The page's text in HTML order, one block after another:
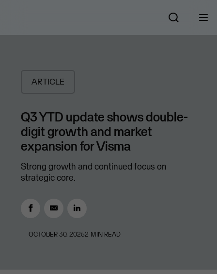
ARTICLE
Q3 YTD update shows double-
digit growth and market
expansion for Visma
Strong growth and continued focus on
strategic core.
OCTOBER 30, 20252 MIN READ